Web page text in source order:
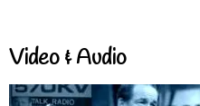
Video & Audio